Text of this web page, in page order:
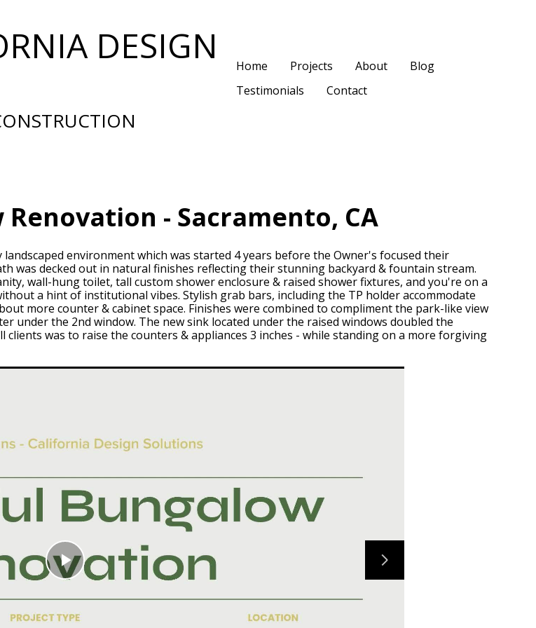
DESIGN
Home Projects About
Blog
Testimonials
Contact
- Sacramento, CA
environment which was started 4 years before the Owner's focused their
was decked out in natural finishes reflecting their stunning backyard & fountain stream.
wall-hung toilet, tall custom shower enclosure & raised shower fixtures, and you're on a
a hint of institutional vibes. Stylish grab bars, including the TP holder accommodate
more counter & cabinet space. Finishes were combined to compliment the park-like view
under the 2nd window. The new sink located under the raised windows doubled the
was to raise the counters & appliances 3 inches - while standing on a more forgiving
Play
Video